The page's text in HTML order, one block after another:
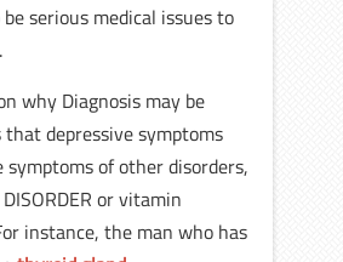
be serious medical issues to
why Diagnosis may be
depressive symptoms
symptoms of other disorders,
or vitamin
instance, the man who has